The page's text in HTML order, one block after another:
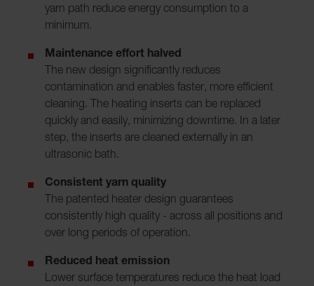
yarn path reduce energy consumption to a
minimum.
Maintenance effort halved
The new design significantly reduces
contamination and enables faster, more efficient
cleaning. The heating inserts can be replaced
quickly and easily, minimizing downtime. In a later
step, the inserts are cleaned externally in an
ultrasonic bath.
Consistent yarn quality
The patented heater design guarantees
consistently high quality - across all positions and
over long periods of operation.
Reduced heat emission
Lower surface temperatures reduce the heat load